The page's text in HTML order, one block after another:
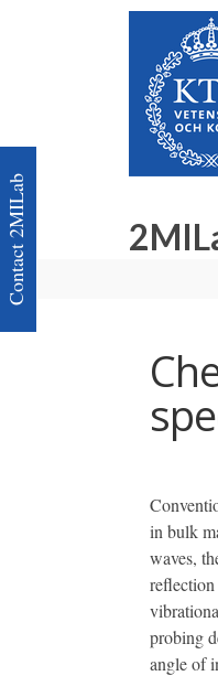
in bulk
waves,
probing
angle of
Contact 2MILab